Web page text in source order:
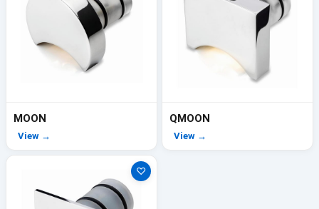
MOON
View →
QMOON
View →
♡